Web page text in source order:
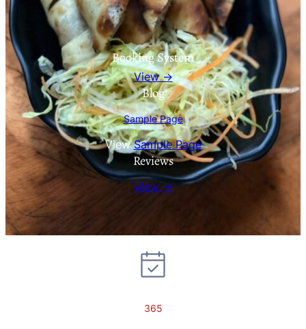
Booking System
View →
Blog
Sample Page
ViewSample Page
Reviews
View →
365